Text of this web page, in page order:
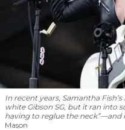
In recent years, Samantha
white Gibson SG, but it ran into
having to reglue the neck”—and
Mason